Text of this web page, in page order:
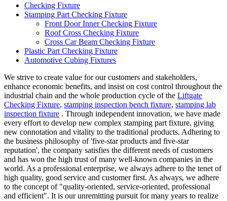
Checking Fixture
Stamping Part Checking Fixture
Front Door Inner Checking Fixture
Roof Cross Checking Fixture
Cross Car Beam Checking Fixture
Plastic Part Checking Fixture
Automotive Cubing Fixtures
We strive to create value for our customers and stakeholders,
enhance economic benefits, and insist on cost control throughout the
industrial chain and the whole production cycle of the Liftgate
Checking Fixture, stamping inspection bench fixture, stamping lab
inspection fixture . Through independent innovation, we have made
every effort to develop new complex stamping part fixture, giving
new connotation and vitality to the traditional products. Adhering to
the business philosophy of 'five-star products and five-star
reputation', the company satisfies the different needs of customers
and has won the high trust of many well-known companies in the
world. As a professional enterprise, we always adhere to the tenet of
high quality, good service and customer first. As always, we adhere
to the concept of "quality-oriented, service-oriented, professional
and efficient". It is our unremitting pursuit for many years to realize